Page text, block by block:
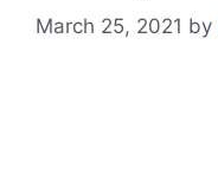
March 25, 2021 by